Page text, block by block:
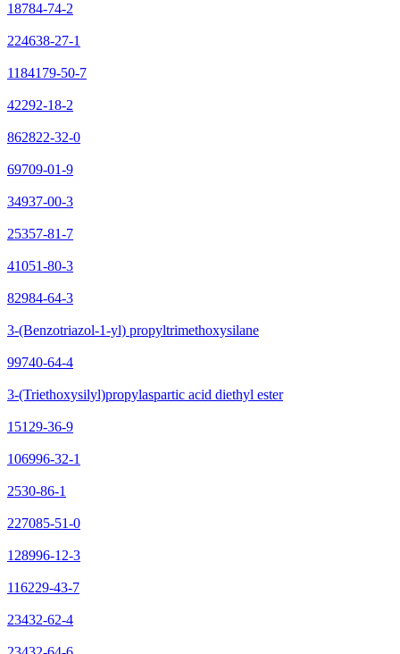
18784-74-2
224638-27-1
1184179-50-7
42292-18-2
862822-32-0
69709-01-9
34937-00-3
25357-81-7
41051-80-3
82984-64-3
3-(Benzotriazol-1-yl) propyltrimethoxysilane
99740-64-4
3-(Triethoxysilyl)propylaspartic acid diethyl ester
15129-36-9
106996-32-1
2530-86-1
227085-51-0
128996-12-3
116229-43-7
23432-62-4